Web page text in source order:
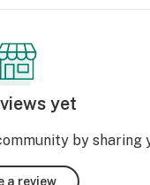
yet
by sharing
a review